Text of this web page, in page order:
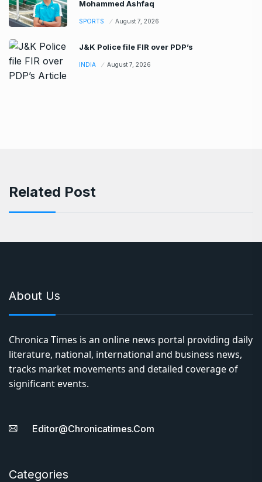
Mohammed Ashfaq
SPORTS August 7, 2026
J&K Police file FIR over PDP’s
INDIA August 7, 2026
Related Post
About Us
Chronica Times is an online news portal providing daily
literature, national, international and business news,
tracks market movements and detailed coverage of
significant events.
Editor@chronicatimes.com
Categories